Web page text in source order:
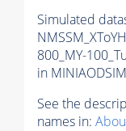
Simulated
800_MY-
in
See the
names in: